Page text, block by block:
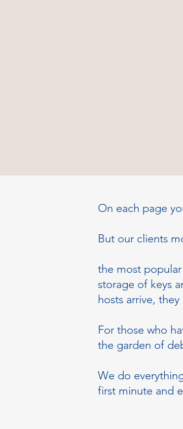
On each page
But our clients
the most
storage of keys
hosts arrive,
For those who
the garden of
We do
first minute and